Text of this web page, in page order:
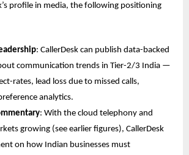
profile in media, the following positioning
: CallerDesk can publish data-backed
communication trends in Tier-2/3 India —
rates, lead loss due to missed calls,
analytics.
: With the cloud telephony and
growing (see earlier figures), CallerDesk
on how Indian businesses must